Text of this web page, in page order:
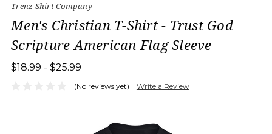
Trenz Shirt Company
Men's Christian T-Shirt - Trust God
Scripture American Flag Sleeve
$18.99 - $25.99
(No reviews yet) Write a Review